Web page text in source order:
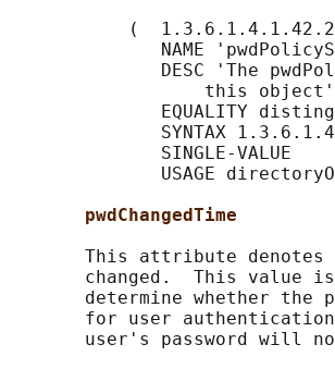
(
NAME
DESC 'The
                  this object'
EQUALITY
SYNTAX
              SINGLE-VALUE
USAGE
pwdChangedTime
This attribute
changed.  This value
determine whether the
for user
user's password will